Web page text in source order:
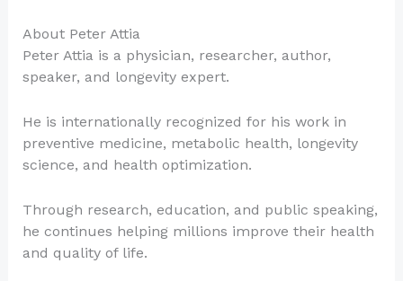
About Peter Attia
Peter Attia is a physician, researcher, author,
speaker, and longevity expert.
He is internationally recognized for his work in
preventive medicine, metabolic health, longevity
science, and health optimization.
Through research, education, and public speaking,
he continues helping millions improve their health
and quality of life.